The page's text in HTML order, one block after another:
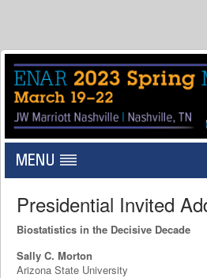
Toggle
navigation
Presidential Invited
Biostatistics in the Decisive Decade
Sally C. Morton
Arizona State University